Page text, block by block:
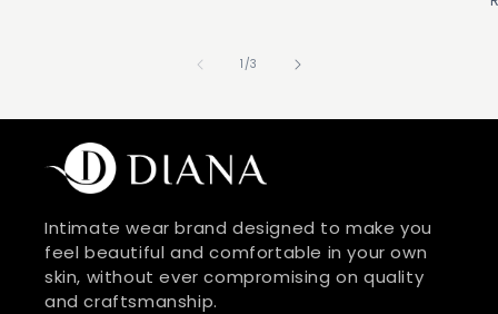
1 /of
3
Intimate wear brand designed to make you
feel beautiful and comfortable in your own
skin, without ever compromising on quality
and craftsmanship.